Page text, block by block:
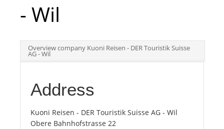
Top
Tourists
News
- Wil
Overview company Kuoni Reisen - DER Touristik Suisse
AG - Wil
Address
Kuoni Reisen - DER Touristik Suisse AG - Wil
Obere Bahnhofstrasse 22